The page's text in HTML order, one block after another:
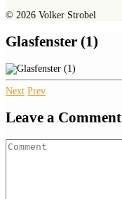
© 2026 Volker Strobel
Glasfenster (1)
Next Prev
Leave a Comment